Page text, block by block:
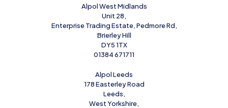
Alpol West Midlands
Unit 28,
Enterprise Trading Estate, Pedmore Rd,
Brierley Hill
DY5 1TX
01384 671711
Alpol Leeds
178 Easterley Road
Leeds,
West Yorkshire,